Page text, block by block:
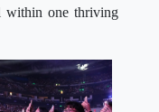
within one thriving